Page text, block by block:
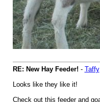
RE: New Hay Feeder! - Taffy
Looks like they like it!
Check out this feeder and